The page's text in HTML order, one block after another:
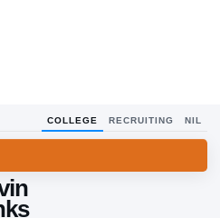
COLLEGE RECRUITING NIL